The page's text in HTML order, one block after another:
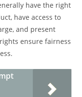
have the right
have access to
and present
ensure fairness